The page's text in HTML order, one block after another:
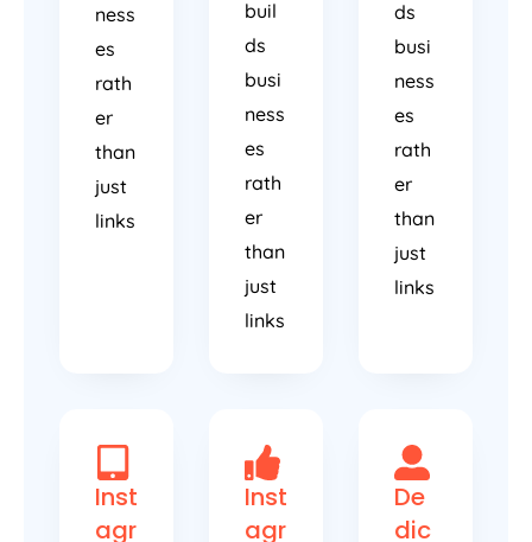
ness
es
rath
er
than
just
links
buil
ds
busi
ness
es
rath
er
than
just
links
ds
busi
ness
es
rath
er
than
just
links
Inst
agr
Inst
agr
De
dic